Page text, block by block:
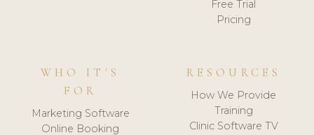
Free Trial
Pricing
WHO IT'S
FOR
Marketing Software
Online Booking
RESOURCES
How We Provide
Training
Clinic Software TV